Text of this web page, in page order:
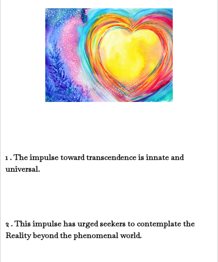
1 . The impulse toward transcendence is innate and
universal.
2 . This impulse has urged seekers to contemplate the
Reality beyond the phenomenal world.